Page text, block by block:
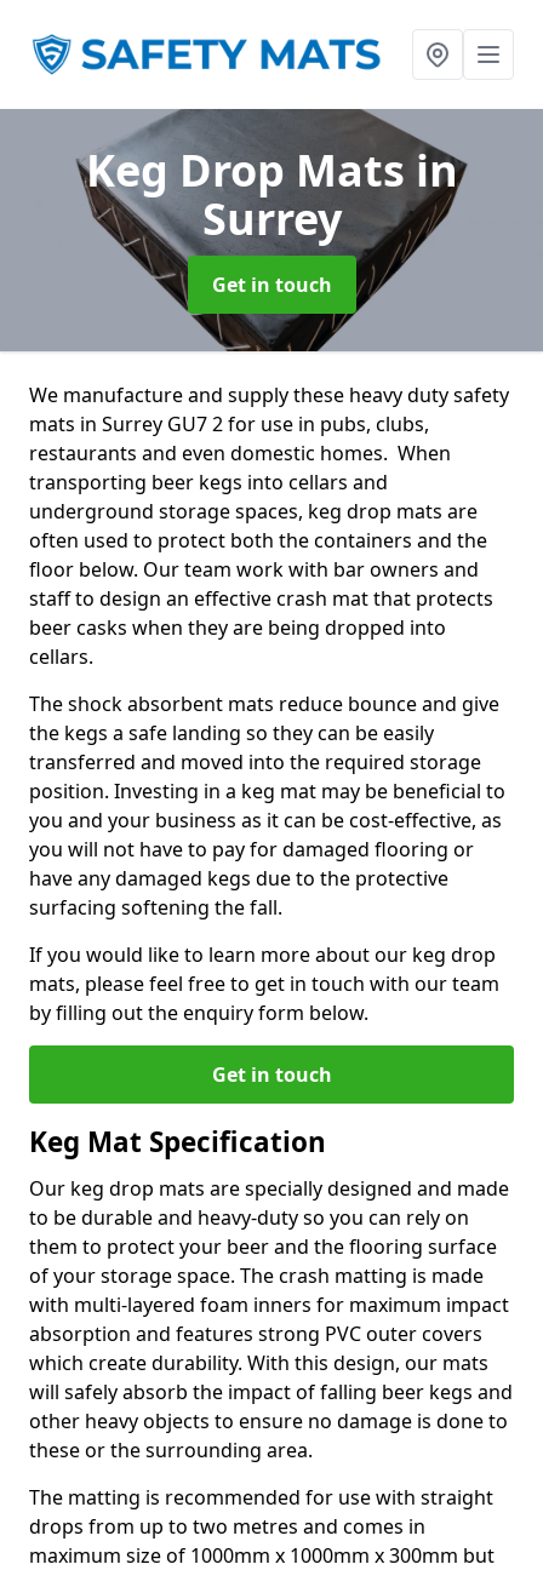
Keg Drop Mats in
Surrey
Get in touch
We manufacture and supply these heavy duty safety
mats in Surrey GU7 2 for use in pubs, clubs,
restaurants and even domestic homes. When
transporting beer kegs into cellars and
underground storage spaces, keg drop mats are
often used to protect both the containers and the
floor below. Our team work with bar owners and
staff to design an effective crash mat that protects
beer casks when they are being dropped into
cellars.
The shock absorbent mats reduce bounce and give
the kegs a safe landing so they can be easily
transferred and moved into the required storage
position. Investing in a keg mat may be beneficial to
you and your business as it can be cost-effective, as
you will not have to pay for damaged flooring or
have any damaged kegs due to the protective
surfacing softening the fall.
If you would like to learn more about our keg drop
mats, please feel free to get in touch with our team
by filling out the enquiry form below.
Get in touch
Keg Mat Specification
Our keg drop mats are specially designed and made
to be durable and heavy-duty so you can rely on
them to protect your beer and the flooring surface
of your storage space. The crash matting is made
with multi-layered foam inners for maximum impact
absorption and features strong PVC outer covers
which create durability. With this design, our mats
will safely absorb the impact of falling beer kegs and
other heavy objects to ensure no damage is done to
these or the surrounding area.
The matting is recommended for use with straight
drops from up to two metres and comes in
maximum size of 1000mm x 1000mm x 300mm but